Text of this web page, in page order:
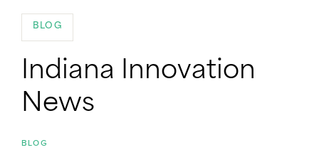
BLOG
Indiana Innovation
News
BLOG